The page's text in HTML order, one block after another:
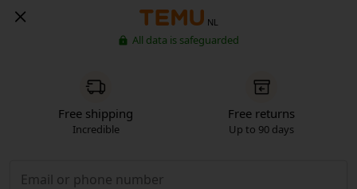
NL
All data is safeguarded
Free shipping
Incredible
Free returns
Up to 90 days